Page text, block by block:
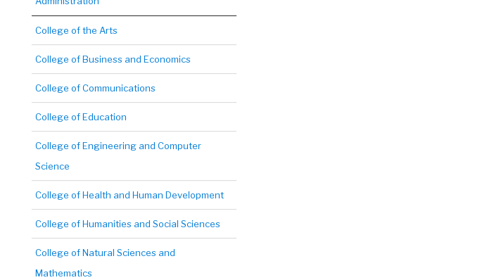
College of the Arts
College of Business and Economics
College of Communications
College of Education
College of Engineering and Computer
Science
College of Health and Human Development
College of Humanities and Social Sciences
College of Natural Sciences and
Mathematics